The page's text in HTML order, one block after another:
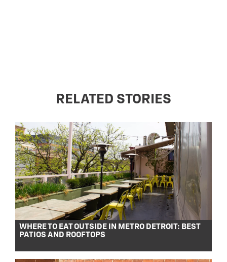
RELATED STORIES
WHERE TO EAT OUTSIDE IN METRO DETROIT: BEST
PATIOS AND ROOFTOPS